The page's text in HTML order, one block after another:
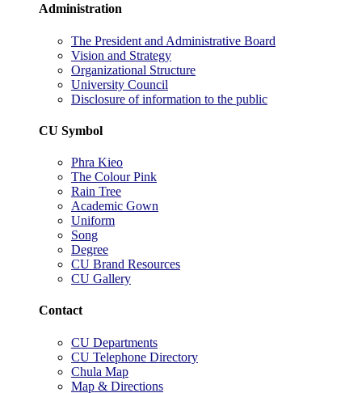
Administration
The President and Administrative Board
Vision and Strategy
Organizational Structure
University Council
Disclosure of information to the public
CU Symbol
Phra Kieo
The Colour Pink
Rain Tree
Academic Gown
Uniform
Song
Degree
CU Brand Resources
CU Gallery
Contact
CU Departments
CU Telephone Directory
Chula Map
Map & Directions